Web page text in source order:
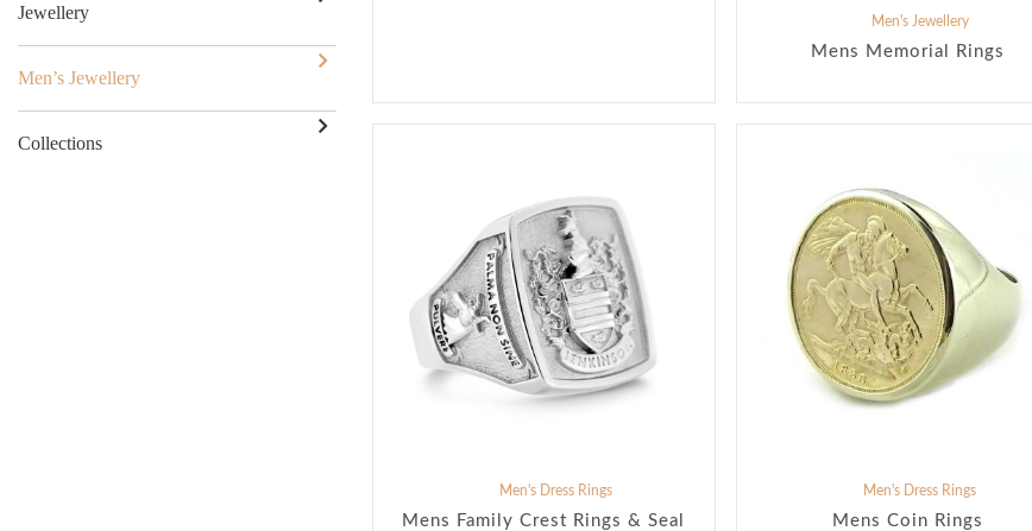
Jewellery
Men’s Jewellery
Collections
Men's Jewellery
Mens Memorial Rings
Men's Dress Rings
Mens Family Crest Rings & Seal
Men's Dress Rings
Mens Coin Rings